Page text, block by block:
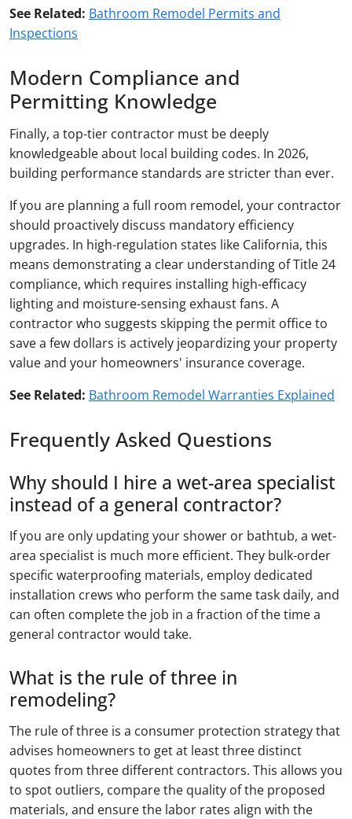
See Related: Bathroom Remodel Permits and
Inspections
Modern Compliance and
Permitting Knowledge
Finally, a top-tier contractor must be deeply
knowledgeable about local building codes. In 2026,
building performance standards are stricter than ever.
If you are planning a full room remodel, your contractor
should proactively discuss mandatory efficiency
upgrades. In high-regulation states like California, this
means demonstrating a clear understanding of Title 24
compliance, which requires installing high-efficacy
lighting and moisture-sensing exhaust fans. A
contractor who suggests skipping the permit office to
save a few dollars is actively jeopardizing your property
value and your homeowners' insurance coverage.
See Related: Bathroom Remodel Warranties Explained
Frequently Asked Questions
Why should I hire a wet-area specialist
instead of a general contractor?
If you are only updating your shower or bathtub, a wet-
area specialist is much more efficient. They bulk-order
specific waterproofing materials, employ dedicated
installation crews who perform the same task daily, and
can often complete the job in a fraction of the time a
general contractor would take.
What is the rule of three in
remodeling?
The rule of three is a consumer protection strategy that
advises homeowners to get at least three distinct
quotes from three different contractors. This allows you
to spot outliers, compare the quality of the proposed
materials, and ensure the labor rates align with the